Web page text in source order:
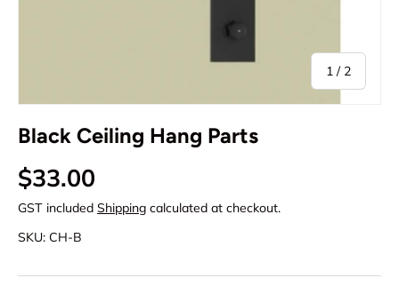
1 / of
2
Black Ceiling Hang Parts
Regular price
$33.00
GST included Shipping calculated at checkout.
SKU: CH-B